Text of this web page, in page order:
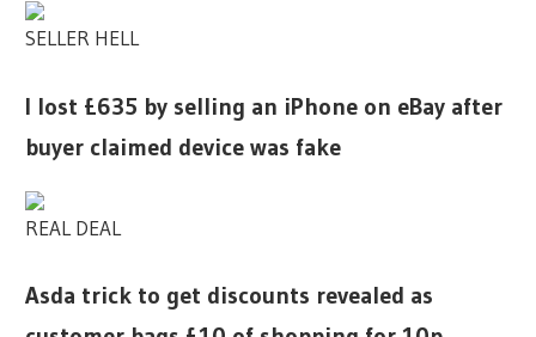
SELLER HELL
I lost £635 by selling an iPhone on eBay after
buyer claimed device was fake
REAL DEAL
Asda trick to get discounts revealed as